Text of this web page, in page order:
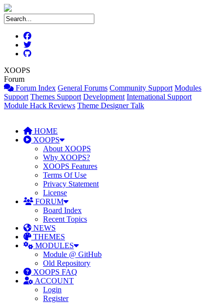
XOOPS
Forum
Forum Index General Forums Community Support Modules
Support Themes Support Development International Support
Module Hack Reviews Theme Designer Talk
HOME
XOOPS
About XOOPS
Why XOOPS?
XOOPS Features
Terms Of Use
Privacy Statement
License
FORUM
Board Index
Recent Topics
NEWS
THEMES
MODULES
Module @ GitHub
Old Repository
XOOPS FAQ
ACCOUNT
Login
Register